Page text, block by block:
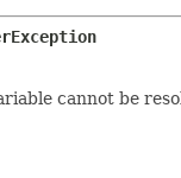
cannot be